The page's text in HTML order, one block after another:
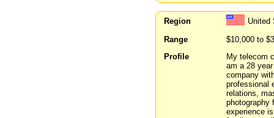
Region
United
Range
$10,000 to
Profile
My telecom
am a 28
company
professional
relations,
photography
experience